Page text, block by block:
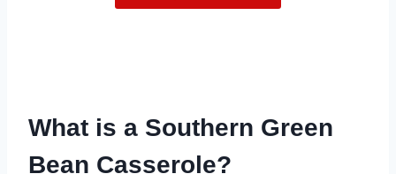
What is a Southern Green
Bean Casserole?